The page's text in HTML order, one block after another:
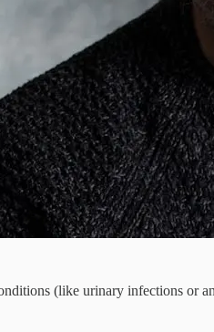
(like urinary infections or